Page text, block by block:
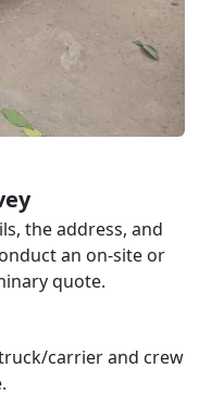
the address, and
an on-site or
quote.
carrier and crew